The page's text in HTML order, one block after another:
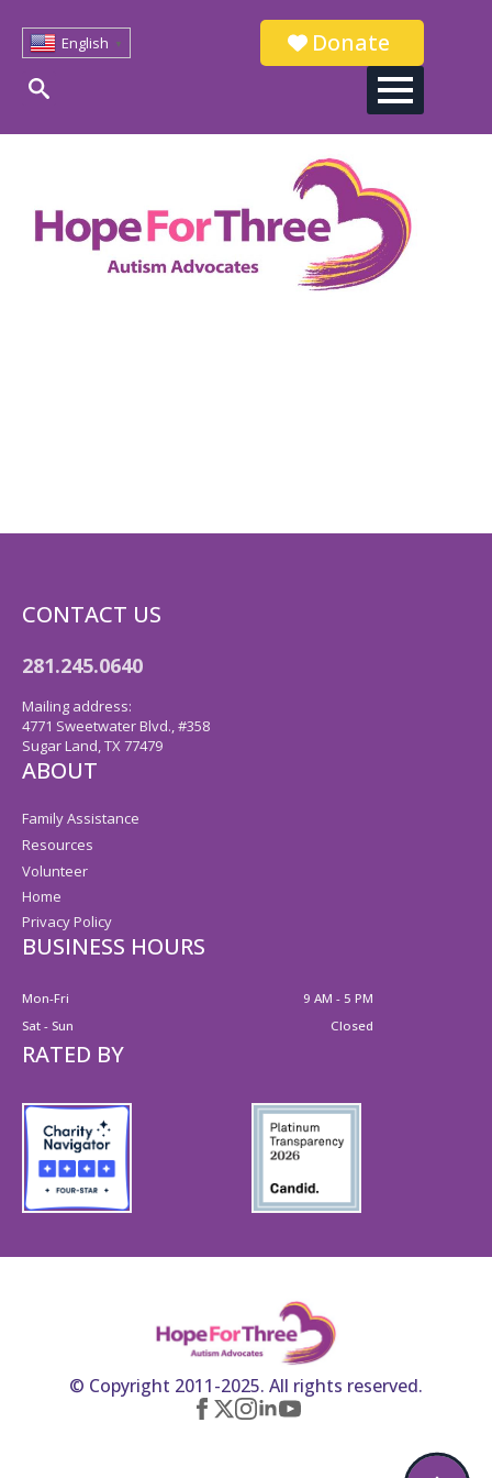
English ▼
for:
Donate
CONTACT US
281.245.0640
Mailing address:
4771 Sweetwater Blvd., #358
Sugar Land, TX 77479
ABOUT
Family Assistance
Resources
Volunteer
Home
Privacy Policy
BUSINESS HOURS
Mon-Fri
9 AM - 5 PM
Sat - Sun
Closed
RATED BY
© Copyright 2011-2025. All rights reserved.